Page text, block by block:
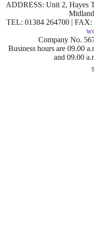
ADDRESS: Unit 2, Hayes
TEL: 01384 264700 |
Company No.
Business hours are 09.00
and 09.00